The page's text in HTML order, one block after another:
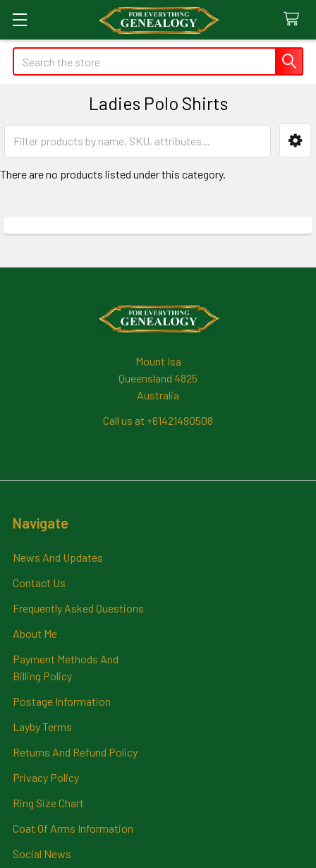
Search
Ladies Polo Shirts
Sidebar
There are no products listed under this category.
Mount Isa
Queensland 4825
Australia
Call us at +61421490508
Navigate
News And Updates
Contact Us
Frequently Asked Questions
About Me
Payment Methods And
Billing Policy
Postage Information
Layby Terms
Returns And Refund Policy
Privacy Policy
Ring Size Chart
Coat Of Arms Information
Social News